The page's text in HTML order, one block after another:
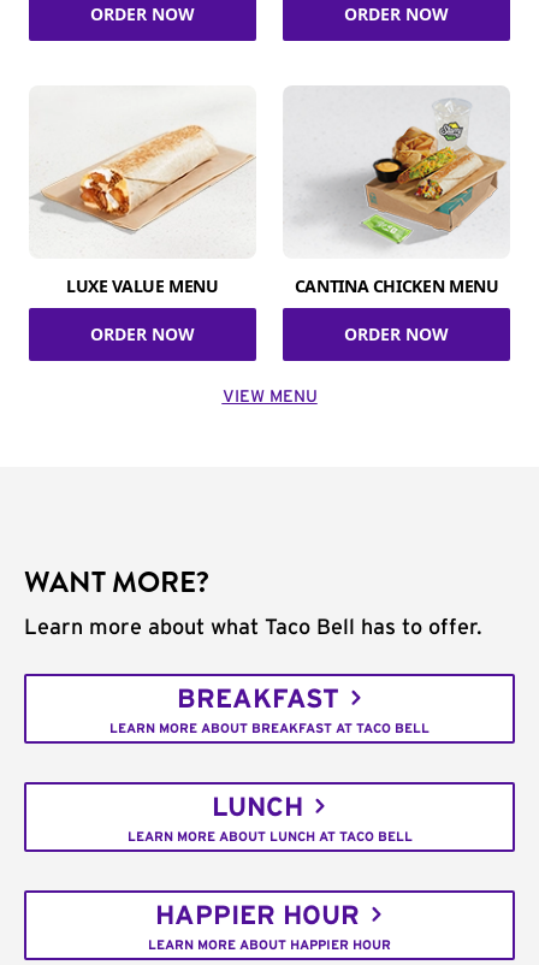
ORDER NOW ORDER NOW
LUXE VALUE MENU
ORDER NOW
CANTINA CHICKEN MENU
ORDER NOW
VIEW MENU
WANT MORE?
Learn more about what Taco Bell has to offer.
BREAKFAST
LEARN MORE ABOUT BREAKFAST AT TACO BELL
LUNCH
LEARN MORE ABOUT LUNCH AT TACO BELL
HAPPIER HOUR
LEARN MORE ABOUT HAPPIER HOUR